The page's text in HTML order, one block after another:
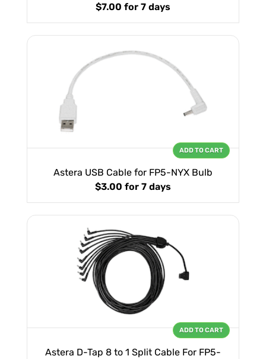
$7.00 for 7 days
Astera USB Cable for FP5-NYX Bulb
$3.00 for 7 days
ADD TO CART
Astera D-Tap 8 to 1 Split Cable For FP5-
ADD TO CART